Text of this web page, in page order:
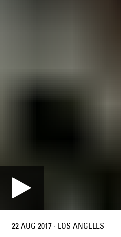
22 AUG 2017 · LOS ANGELES